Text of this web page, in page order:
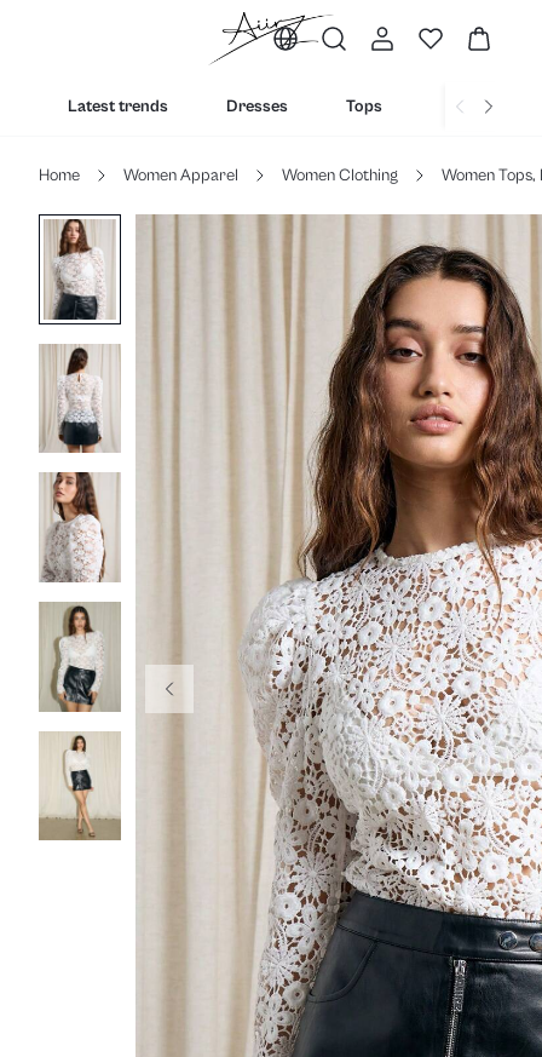
Latest trends Dresses Tops Bottoms
Home Women Apparel Women Clothing Women Tops,